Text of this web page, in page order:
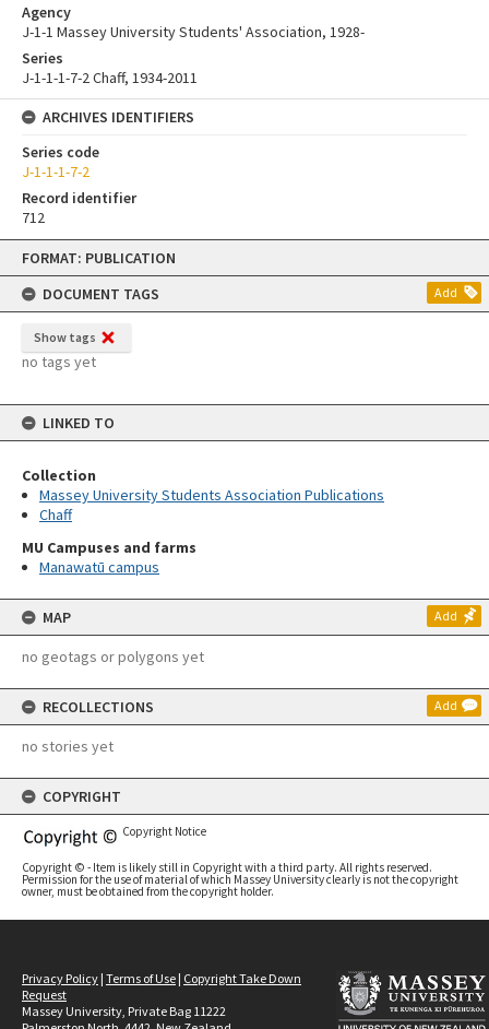
Skip
content
FORMAT: PUBLICATION
DOCUMENT TAGS
Add
Show tags
no tags yet
LINKED TO
Collection
Massey University Students Association Publications
Chaff
MU Campuses and farms
Manawatū campus
MAP Add
no geotags or polygons yet
RECOLLECTIONS Add
no stories yet
COPYRIGHT
Copyright Notice
Copyright © - Item is likely still in Copyright with a third party. All rights reserved.
Permission for the use of material of which Massey University clearly is not the copyright
owner, must be obtained from the copyright holder.
Agency
J-1-1 Massey University Students' Association, 1928-
Series
J-1-1-1-7-2 Chaff, 1934-2011
ARCHIVES IDENTIFIERS
Series code
J-1-1-1-7-2
Record identifier
712
Privacy Policy | Terms of Use | Copyright Take Down
Request
Massey University, Private Bag 11222